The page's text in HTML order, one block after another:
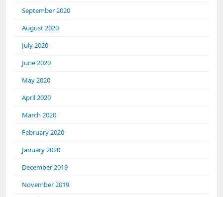
September 2020
August 2020
July 2020
June 2020
May 2020
April 2020
March 2020
February 2020
January 2020
December 2019
November 2019